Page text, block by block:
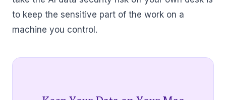
to keep the sensitive part of the work on a
machine you control.